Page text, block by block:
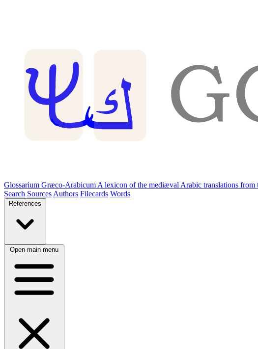
Glossarium Græco-Arabicum A lexicon of the mediæval Arabic translations from
Search Sources Authors Filecards Words
References
Open main menu